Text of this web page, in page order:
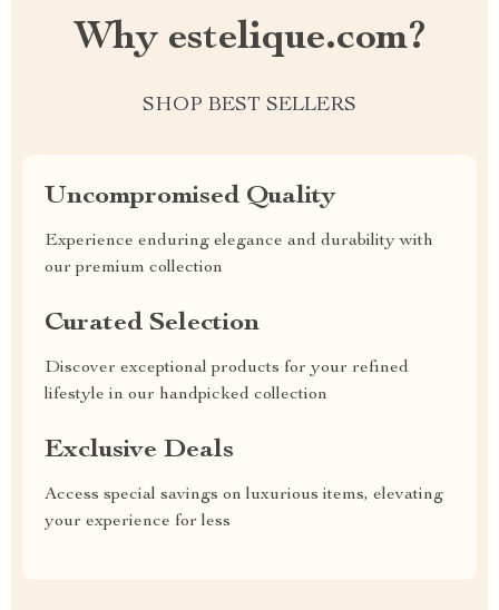
Why estelique.com?
SHOP BEST SELLERS
Uncompromised Quality
Experience enduring elegance and durability with
our premium collection
Curated Selection
Discover exceptional products for your refined
lifestyle in our handpicked collection
Exclusive Deals
Access special savings on luxurious items, elevating
your experience for less